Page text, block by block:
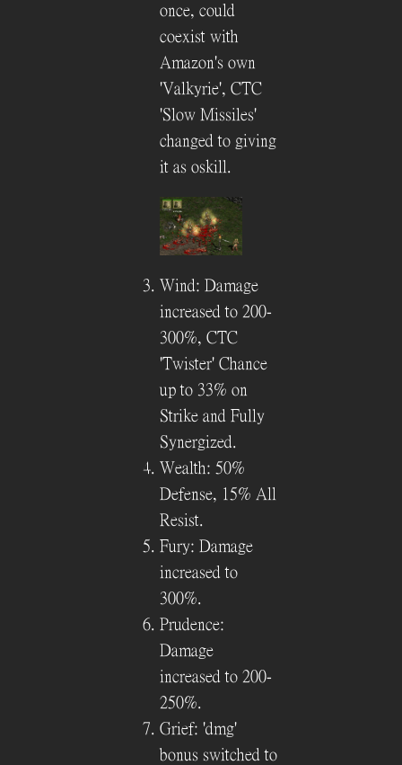
once, could
coexist with
Amazon's own
'Valkyrie', CTC
'Slow Missiles'
changed to giving
it as oskill.
Wind: Damage
increased to 200-
300%, CTC
'Twister' Chance
up to 33% on
Strike and Fully
Synergized.
Wealth: 50%
Defense, 15% All
Resist.
Fury: Damage
increased to
300%.
Prudence:
Damage
increased to 200-
250%.
Grief: 'dmg'
bonus switched to